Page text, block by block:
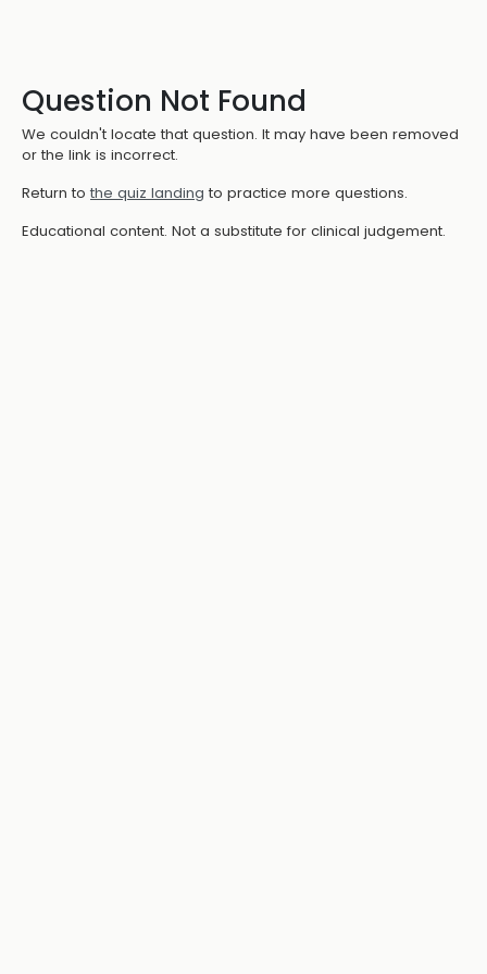
Question Not Found
We couldn't locate that question. It may have been removed
or the link is incorrect.
Return to the quiz landing to practice more questions.
Educational content. Not a substitute for clinical judgement.